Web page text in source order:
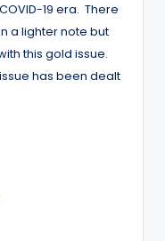
19 era. There
a lighter note but
this gold issue.
has been dealt